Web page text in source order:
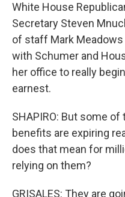
White House
Secretary Steven
of staff Mark
with Schumer and
her office to really
earnest.
SHAPIRO: But some
benefits are expiring
does that mean for
relying on them?
GRISALES: They are